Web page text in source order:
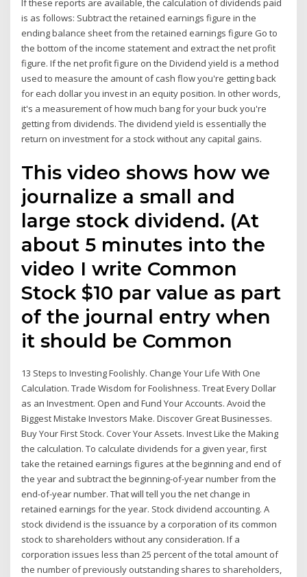
If these reports are available, the calculation of dividends paid
is as follows: Subtract the retained earnings figure in the
ending balance sheet from the retained earnings figure Go to
the bottom of the income statement and extract the net profit
figure. If the net profit figure on the Dividend yield is a method
used to measure the amount of cash flow you're getting back
for each dollar you invest in an equity position. In other words,
it's a measurement of how much bang for your buck you're
getting from dividends. The dividend yield is essentially the
return on investment for a stock without any capital gains.
This video shows how we
journalize a small and
large stock dividend. (At
about 5 minutes into the
video I write Common
Stock $10 par value as part
of the journal entry when
it should be Common
13 Steps to Investing Foolishly. Change Your Life With One
Calculation. Trade Wisdom for Foolishness. Treat Every Dollar
as an Investment. Open and Fund Your Accounts. Avoid the
Biggest Mistake Investors Make. Discover Great Businesses.
Buy Your First Stock. Cover Your Assets. Invest Like the Making
the calculation. To calculate dividends for a given year, first
take the retained earnings figures at the beginning and end of
the year and subtract the beginning-of-year number from the
end-of-year number. That will tell you the net change in
retained earnings for the year. Stock dividend accounting. A
stock dividend is the issuance by a corporation of its common
stock to shareholders without any consideration. If a
corporation issues less than 25 percent of the total amount of
the number of previously outstanding shares to shareholders,